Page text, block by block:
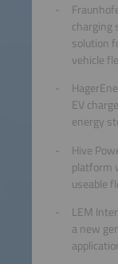
charging
solution
vehicle
EV
energy
Hive
platform
useable
LEM
a new